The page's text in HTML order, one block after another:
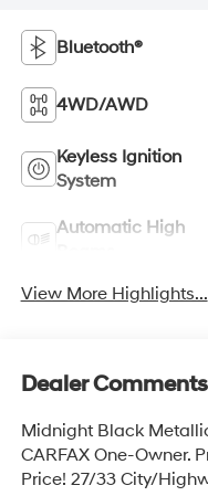
Bluetooth®
4WD/AWD
Keyless Ignition
System
Automatic High
View More Highlights...
Dealer Comments
Midnight Black
CARFAX One-Owner.
Price! 27/33 City/